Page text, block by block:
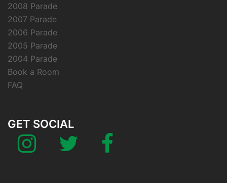
2008 Parade
2007 Parade
2006 Parade
2005 Parade
2004 Parade
Book a Room
FAQ
GET SOCIAL
Instagram